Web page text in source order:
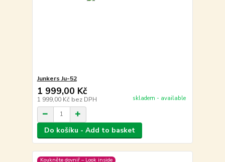
Junkers Ju-52
1 999,00 Kč
1 999,00 Kč bez DPH skladem - available
Do košíku - Add to basket
Koukněte dovniř – Look inside